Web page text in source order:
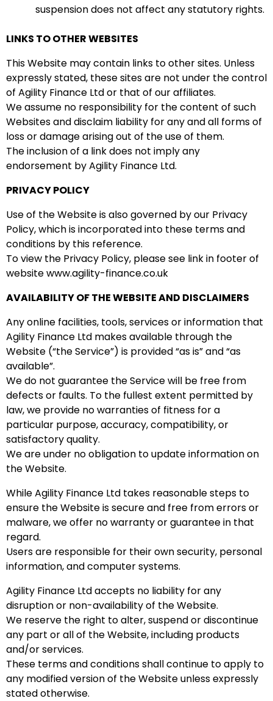
suspension does not affect any statutory rights.
LINKS TO OTHER WEBSITES
This Website may contain links to other sites. Unless
expressly stated, these sites are not under the control
of Agility Finance Ltd or that of our affiliates.
We assume no responsibility for the content of such
Websites and disclaim liability for any and all forms of
loss or damage arising out of the use of them.
The inclusion of a link does not imply any
endorsement by Agility Finance Ltd.
PRIVACY POLICY
Use of the Website is also governed by our Privacy
Policy, which is incorporated into these terms and
conditions by this reference.
To view the Privacy Policy, please see link in footer of
website www.agility-finance.co.uk
AVAILABILITY OF THE WEBSITE AND DISCLAIMERS
Any online facilities, tools, services or information that
Agility Finance Ltd makes available through the
Website (“the Service”) is provided “as is” and “as
available”.
We do not guarantee the Service will be free from
defects or faults. To the fullest extent permitted by
law, we provide no warranties of fitness for a
particular purpose, accuracy, compatibility, or
satisfactory quality.
We are under no obligation to update information on
the Website.
While Agility Finance Ltd takes reasonable steps to
ensure the Website is secure and free from errors or
malware, we offer no warranty or guarantee in that
regard.
Users are responsible for their own security, personal
information, and computer systems.
Agility Finance Ltd accepts no liability for any
disruption or non-availability of the Website.
We reserve the right to alter, suspend or discontinue
any part or all of the Website, including products
and/or services.
These terms and conditions shall continue to apply to
any modified version of the Website unless expressly
stated otherwise.